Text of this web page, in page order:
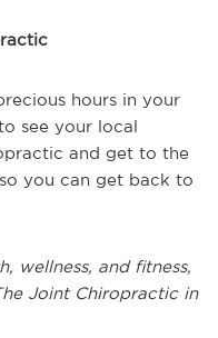
hours in your
see your local
and get to the
you can get back to
wellness, and fitness,
Joint Chiropractic in